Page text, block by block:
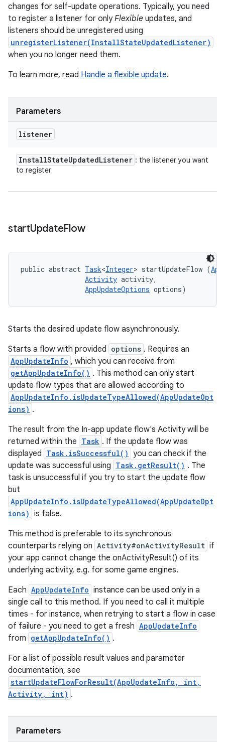
changes for self-update operations. Typically, you need
to register a listener for onlyFlexible updates, and
listeners should be unregistered using
unregisterListener(InstallStateUpdatedListener)
when you no longer need them.
To learn more, read Handle a flexible update.
Parameters
listener
InstallStateUpdatedListener : the listener you want
to register
startUpdateFlow
public abstract Task<Integer> startUpdateFlow (
Activity activity,
AppUpdateOptions options)
Starts the desired update flow asynchronously.
Starts a flow with provided options . Requires an
AppUpdateInfo , which you can receive from
getAppUpdateInfo() . This method can only start
update flow types that are allowed according to
AppUpdateInfo.isUpdateTypeAllowed(AppUpdateOpt
ions) .
The result from the In-app update flow's Activity will be
returned within the Task . If the update flow was
displayed Task.isSuccessful() you can check if the
update was successful using Task.getResult() . The
task is unsuccessful if you try to start the update flow
but
AppUpdateInfo.isUpdateTypeAllowed(AppUpdateOpt
ions) is false.
This method is preferable to its synchronous
counterparts relying on Activity#onActivityResult if
your app cannot change the onActivityResult() of its
underlying activity, e.g. for some game engines.
Each AppUpdateInfo instance can be used only in a
single call to this method. If you need to call it multiple
times - for instance, when retrying to start a flow in case
of failure - you need to get a fresh AppUpdateInfo
from getAppUpdateInfo() .
For a list of possible result values and parameter
documentation, see
startUpdateFlowForResult(AppUpdateInfo, int,
Activity, int) .
Parameters